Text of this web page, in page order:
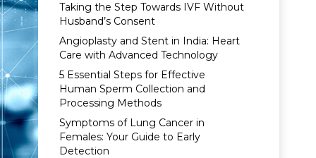
Taking the Step Towards IVF Without
Husband’s Consent
Angioplasty and Stent in India: Heart
Care with Advanced Technology
5 Essential Steps for Effective
Human Sperm Collection and
Processing Methods
Symptoms of Lung Cancer in
Females: Your Guide to Early
Detection